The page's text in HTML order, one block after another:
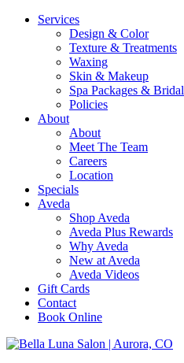
Services
Design & Color
Texture & Treatments
Waxing
Skin & Makeup
Spa Packages & Bridal
Policies
About
About
Meet The Team
Careers
Location
Specials
Aveda
Shop Aveda
Aveda Plus Rewards
Why Aveda
New at Aveda
Aveda Videos
Gift Cards
Contact
Book Online